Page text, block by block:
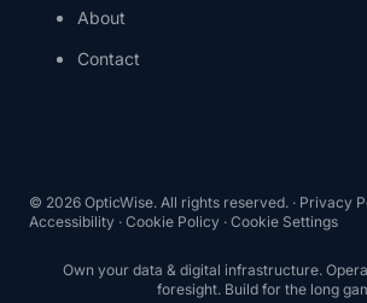
About
Contact
© 2026 OpticWise. All rights reserved. · Privacy
Accessibility · Cookie Policy · Cookie Settings
Own your data & digital infrastructure.
foresight. Build for the long